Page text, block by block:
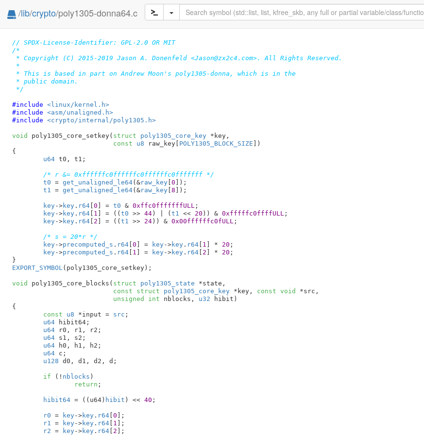
/lib/crypto/poly1305-donna64.c
// SPDX-License-Identifier: GPL-2.0 OR MIT
/*
* Copyright (C) 2015-2019 Jason A. Donenfeld <Jason@zx2c4.com>. All Rights Reserved.
*
* This is based in part on Andrew Moon's poly1305-donna, which is in the
* public domain.
*/
#include <linux/kernel.h>
#include <asm/unaligned.h>
#include <crypto/internal/poly1305.h>
void poly1305_core_setkey( struct poly1305_core_key *key,
const
u8 raw_key[ POLY1305_BLOCK_SIZE ] )
{
u64 t0 , t1 ;
/* r &= 0xffffffc0ffffffc0ffffffc0fffffff */
t0 = get_unaligned_le64(&raw_key[0 ]);
t1
= get_unaligned_le64(&raw_key[8 ]);
key->key. r64[0 ] = t0 & 0xffc0fffffffULL ;
key->key. r64[ 1 ] = ((t0 >> 44) | (t1 << 20 )) & 0xfffffc0ffffULL ;
key->key. r64[ 2 ] = ((t1 >> 24)) & 0x00ffffffc0fULL ;
/* s = 20*r */
key->precomputed_s . r64[0 ] = key->key. r64[ 1 ] * 20 ;
key->precomputed_s . r64[ 1 ] = key->key. r64[ 2 ] * 20 ;
}
EXPORT_SYMBOL (poly1305_core_setkey);
void poly1305_core_blocks( struct poly1305_state *state ,
const
struct poly1305_core_key *key, const void *src ,
unsigned
int nblocks , u32 hibit )
{
const
u8 *input = src ;
u64 hibit64;
u64 r0 , r1 , r2 ;
u64 s1 , s2 ;
u64 h0 , h1 , h2 ;
u64 c ;
u128 d0 , d1 , d2 , d ;
if (! nblocks )
return ;
hibit64 = ((u64) hibit ) << 40 ;
r0 = key->key. r64[0 ];
r1
= key->key. r64[ 1 ];
r2 = key->key. r64[ 2 ];